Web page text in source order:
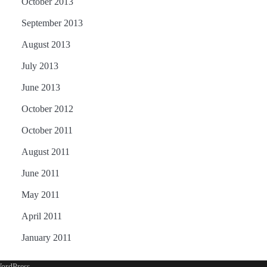
September 2013
August 2013
July 2013
June 2013
October 2012
October 2011
August 2011
June 2011
May 2011
April 2011
January 2011